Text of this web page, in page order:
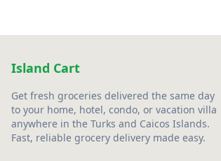
Island Cart
Get fresh groceries delivered the same day
to your home, hotel, condo, or vacation villa
anywhere in the Turks and Caicos Islands.
Fast, reliable grocery delivery made easy.